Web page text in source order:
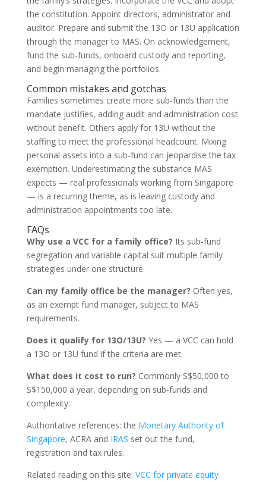
the constitution. Appoint directors, administrator and
auditor. Prepare and submit the 13O or 13U application
through the manager to MAS. On acknowledgement,
fund the sub-funds, onboard custody and reporting,
and begin managing the portfolios.
Common mistakes and gotchas
Families sometimes create more sub-funds than the
mandate justifies, adding audit and administration cost
without benefit. Others apply for 13U without the
staffing to meet the professional headcount. Mixing
personal assets into a sub-fund can jeopardise the tax
exemption. Underestimating the substance MAS
expects — real professionals working from Singapore
— is a recurring theme, as is leaving custody and
administration appointments too late.
FAQs
Why use a VCC for a family office? Its sub-fund
segregation and variable capital suit multiple family
strategies under one structure.
Can my family office be the manager? Often yes,
as an exempt fund manager, subject to MAS
requirements.
Does it qualify for 13O/13U? Yes — a VCC can hold
a 13O or 13U fund if the criteria are met.
What does it cost to run? Commonly S$50,000 to
S$150,000 a year, depending on sub-funds and
complexity.
Authoritative references: the Monetary Authority of
Singapore, ACRA and IRAS set out the fund,
registration and tax rules.
Related reading on this site: VCC for private equity